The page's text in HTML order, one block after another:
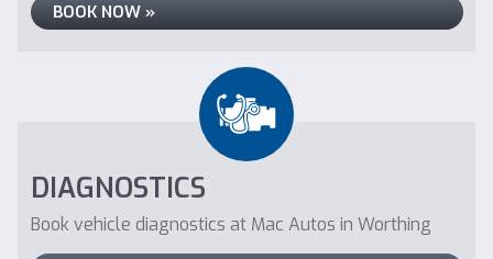
BOOK NOW »
DIAGNOSTICS
Book vehicle diagnostics at Mac Autos in Worthing